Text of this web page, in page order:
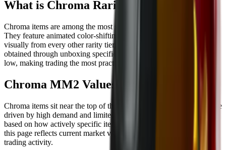
What is Chroma Rarity in MM2?
Chroma items are among the most sought-after weapons in MM2.
They feature animated color-shifting effects that set them apart
visually from every other rarity tier. Chroma weapons can be
obtained through unboxing specific crates, though the odds are very
low, making trading the most practical route for most players.
Chroma MM2 Values
Chroma items sit near the top of the MM2 trading market. Values are
driven by high demand and limited supply, and they shift regularly
based on how actively specific items are being traded. The list on
this page reflects current market values updated based on real
trading activity.